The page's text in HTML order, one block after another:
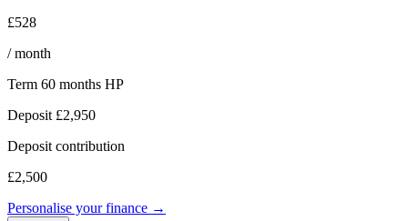
£528
/ month
Term 60 months HP
Deposit £2,950
Deposit contribution
£2,500
Personalise your finance →